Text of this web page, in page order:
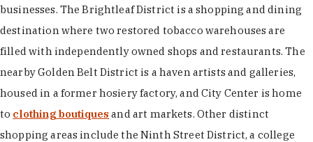
businesses. The Brightleaf District is a shopping and dining
destination where two restored tobacco warehouses are
filled with independently owned shops and restaurants. The
nearby Golden Belt District is a haven artists and galleries,
housed in a former hosiery factory, and City Center is home
to clothing boutiques and art markets. Other distinct
shopping areas include the Ninth Street District, a college